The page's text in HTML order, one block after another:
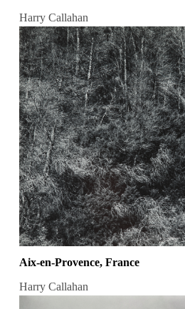
Harry Callahan
Aix-en-Provence, France
Harry Callahan